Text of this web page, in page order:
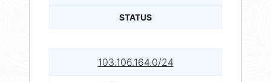
STATUS
103.106.164.0/24